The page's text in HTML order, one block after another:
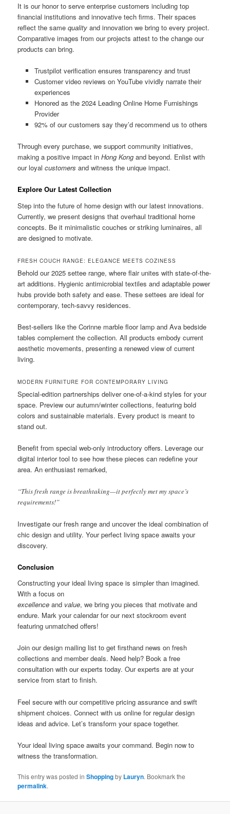
It is our honor to serve enterprise customers including top
financial institutions and innovative tech firms. Their spaces
reflect the samequality and innovation we bring to every project.
Comparative images from our projects attest to the change our
products can bring.
Trustpilot verification ensures transparency and trust
Customer video reviews on YouTube vividly narrate their
experiences
Honored as the 2024 Leading Online Home Furnishings
Provider
92% of our customers say they’d recommend us to others
Through every purchase, we support community initiatives,
making a positive impact inHong Kong and beyond. Enlist with
our loyalcustomers and witness the unique impact.
Explore Our Latest Collection
Step into the future of home design with our latest innovations.
Currently, we present designs that overhaul traditional home
concepts. Be it minimalistic couches or striking luminaires, all
are designed to motivate.
FRESH COUCH RANGE: ELEGANCE MEETS COZINESS
Behold our 2025 settee range, where flair unites with state-of-the-
art additions. Hygienic antimicrobial textiles and adaptable power
hubs provide both safety and ease. These settees are ideal for
contemporary, tech-savvy residences.
Best-sellers like the Corinne marble floor lamp and Ava bedside
tables complement the collection. All products embody current
aesthetic movements, presenting a renewed view of current
living.
MODERN FURNITURE FOR CONTEMPORARY LIVING
Special-edition partnerships deliver one-of-a-kind styles for your
space. Preview our autumn/winter collections, featuring bold
colors and sustainable materials. Every product is meant to
stand out.
Benefit from special web-only introductory offers. Leverage our
digital interior tool to see how these pieces can redefine your
area. An enthusiast remarked,
“This fresh range is breathtaking—it perfectly met my space’s
requirements!”
Investigate our fresh range and uncover the ideal combination of
chic design and utility. Your perfect living space awaits your
discovery.
Conclusion
Constructing your ideal living space is simpler than imagined.
With a focus on
excellence and value, we bring you pieces that motivate and
endure. Mark your calendar for our next stockroom event
featuring unmatched offers!
Join our design mailing list to get firsthand news on fresh
collections and member deals. Need help? Book a free
consultation with our experts today. Our experts are at your
service from start to finish.
Feel secure with our competitive pricing assurance and swift
shipment choices. Connect with us online for regular design
ideas and advice. Let’s transform your space together.
Your ideal living space awaits your command. Begin now to
witness the transformation.
This entry was posted inShoppingby Lauryn. Bookmark the
permalink.